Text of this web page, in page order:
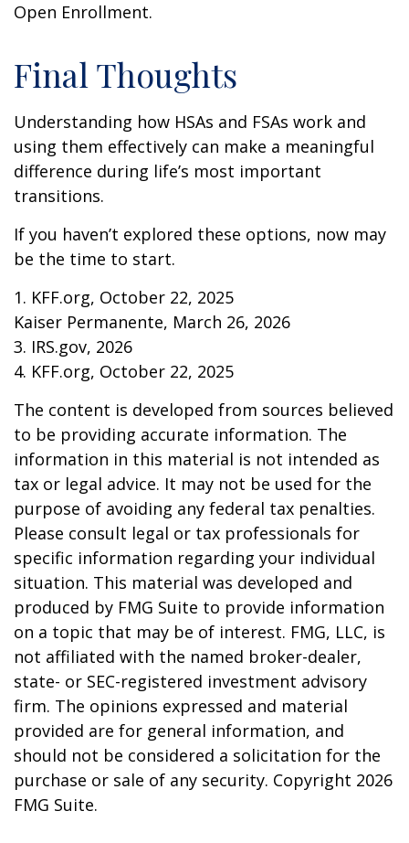
Open Enrollment.
Final Thoughts
Understanding how HSAs and FSAs work and
using them effectively can make a meaningful
difference during life’s most important
transitions.
If you haven’t explored these options, now may
be the time to start.
1. KFF.org, October 22, 2025
Kaiser Permanente, March 26, 2026
3. IRS.gov, 2026
4. KFF.org, October 22, 2025
The content is developed from sources believed
to be providing accurate information. The
information in this material is not intended as
tax or legal advice. It may not be used for the
purpose of avoiding any federal tax penalties.
Please consult legal or tax professionals for
specific information regarding your individual
situation. This material was developed and
produced by FMG Suite to provide information
on a topic that may be of interest. FMG, LLC, is
not affiliated with the named broker-dealer,
state- or SEC-registered investment advisory
firm. The opinions expressed and material
provided are for general information, and
should not be considered a solicitation for the
purchase or sale of any security. Copyright 2026
FMG Suite.